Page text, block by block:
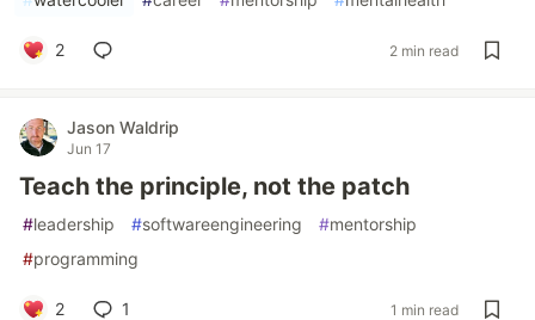
2 2 min read
Jason Waldrip
Jun 17
Teach the principle, not the patch
#leadership #softwareengineering #mentorship
#programming
2 1 1 min read